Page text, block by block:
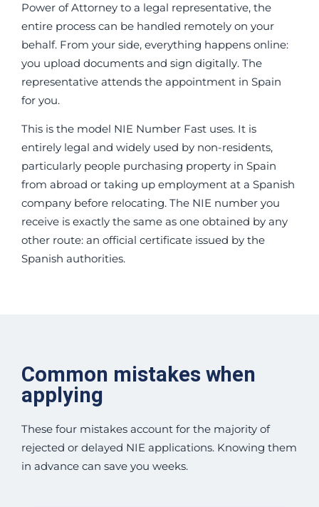
Power of Attorney to a legal representative, the
entire process can be handled remotely on your
behalf. From your side, everything happens online:
you upload documents and sign digitally. The
representative attends the appointment in Spain
for you.
This is the model NIE Number Fast uses. It is
entirely legal and widely used by non-residents,
particularly people purchasing property in Spain
from abroad or taking up employment at a Spanish
company before relocating. The NIE number you
receive is exactly the same as one obtained by any
other route: an official certificate issued by the
Spanish authorities.
Common mistakes when
applying
These four mistakes account for the majority of
rejected or delayed NIE applications. Knowing them
in advance can save you weeks.